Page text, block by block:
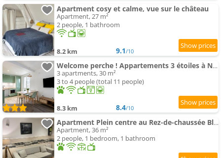
Apartment cosy et calme, vue sur le château
Apartment, 27 m²
2 people, 1 bathroom
8.2 km 9.1/10
Welcome perche ! Appartements 3 étoiles à NOGENT le Rotrou
3 apartments, 30 m²
3 to 4 people (total 11 people)
8.3 km 8.4/10
Apartment Plein centre au Rez-de-chaussée Bleuet
Apartment, 36 m²
2 people, 1 bedroom, 1 bathroom